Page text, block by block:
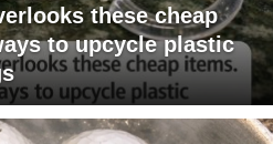
these cheap
to upcycle plastic